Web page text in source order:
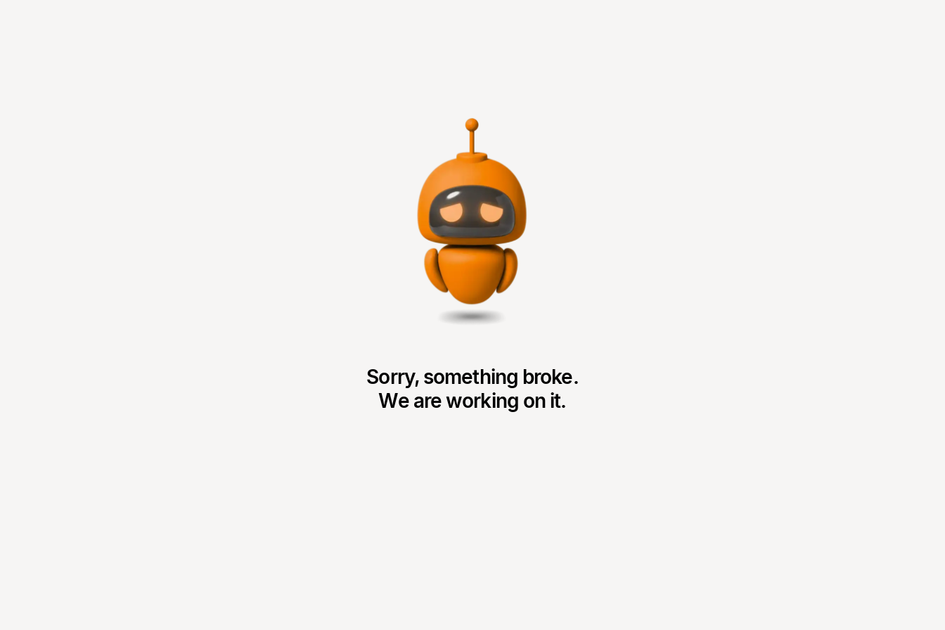
Sorry, something broke.
We are working on it.